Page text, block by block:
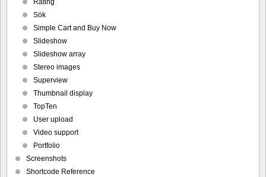
Rating
Sök
Simple Cart and Buy Now
Slideshow
Slideshow array
Stereo images
Superview
Thumbnail display
TopTen
User upload
Video support
Portfolio
Screenshots
Shortcode Reference